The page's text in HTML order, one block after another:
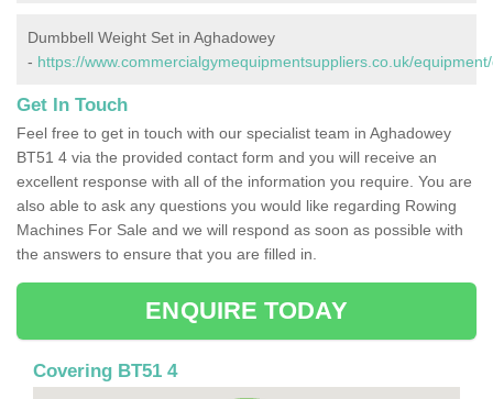
Dumbbell Weight Set in Aghadowey
- https://www.commercialgymequipmentsuppliers.co.uk/
Get In Touch
Feel free to get in touch with our specialist team in Aghadowey
BT51 4 via the provided contact form and you will receive an
excellent response with all of the information you require. You are
also able to ask any questions you would like regarding Rowing
Machines For Sale and we will respond as soon as possible with
the answers to ensure that you are filled in.
ENQUIRE TODAY
Covering BT51 4